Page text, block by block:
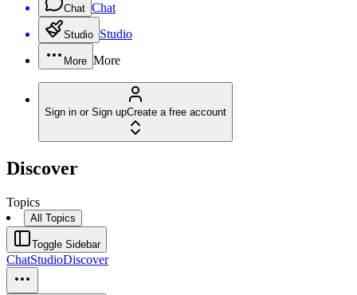
Chat Chat
Studio Studio
More More
Sign in or Sign upCreate a free account
Discover
Topics
All Topics
Toggle Sidebar
ChatStudioDiscover